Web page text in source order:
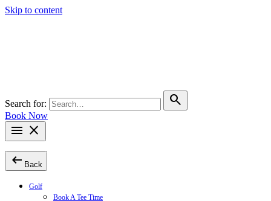
Skip to content
Search for: search
Book Now
menu close
arrow_left_alt Back
Golf
Book A Tee Time